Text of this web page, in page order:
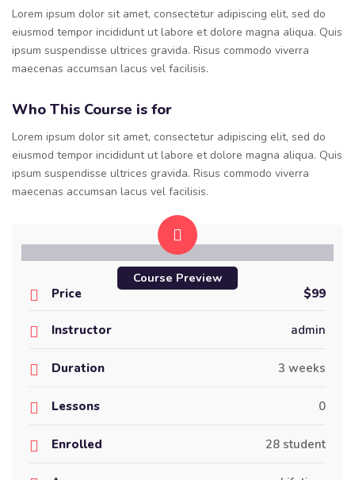
Lorem ipsum dolor sit amet, consectetur adipiscing elit, sed do
eiusmod tempor incididunt ut labore et dolore magna aliqua. Quis
ipsum suspendisse ultrices gravida. Risus commodo viverra
maecenas accumsan lacus vel facilisis.
Who This Course is for
Lorem ipsum dolor sit amet, consectetur adipiscing elit, sed do
eiusmod tempor incididunt ut labore et dolore magna aliqua. Quis
ipsum suspendisse ultrices gravida. Risus commodo viverra
maecenas accumsan lacus vel facilisis.
Course Preview
Price
$99
Instructor admin
Duration 3 weeks
Lessons 0
Enrolled 28 student